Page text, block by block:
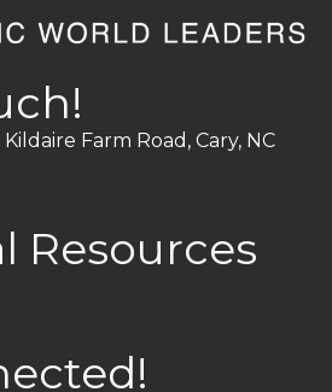
Kildaire Farm Road, Cary, NC
Resources